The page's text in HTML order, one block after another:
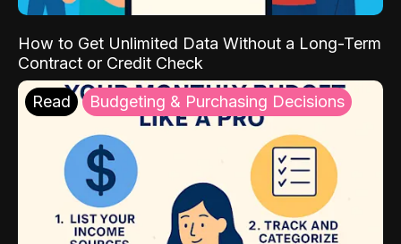
How to Get Unlimited Data Without a Long-Term
Contract or Credit Check
Read Budgeting & Purchasing Decisions